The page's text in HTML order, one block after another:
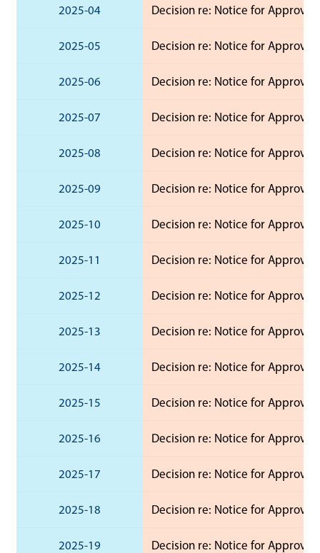
2025-04 Decision re: Notice for Approval
2025-05 Decision re: Notice for Approval
2025-06 Decision re: Notice for Approval
2025-07 Decision re: Notice for Approval
2025-08 Decision re: Notice for Approval
2025-09 Decision re: Notice for Approval
2025-10 Decision re: Notice for Approval
2025-11 Decision re: Notice for Approval
2025-12 Decision re: Notice for Approval
2025-13 Decision re: Notice for Approval
2025-14 Decision re: Notice for Approval
2025-15 Decision re: Notice for Approval
2025-16 Decision re: Notice for Approval
2025-17 Decision re: Notice for Approval
2025-18 Decision re: Notice for Approval
2025-19 Decision re: Notice for Approval